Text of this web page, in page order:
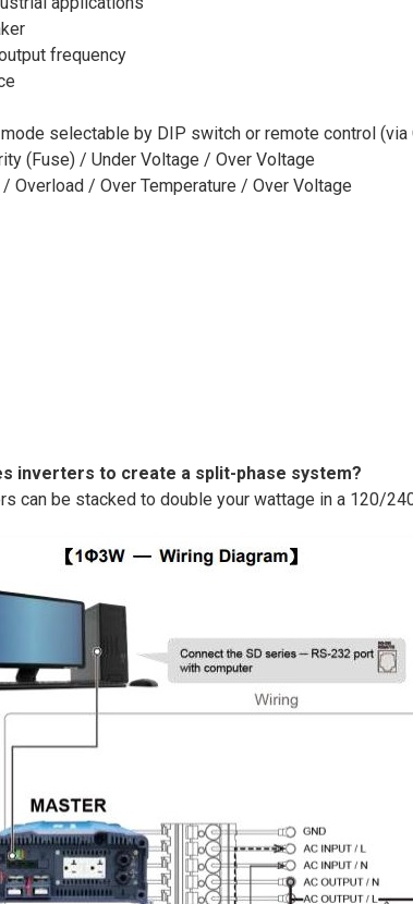
frequency
selectable by DIP switch or remote control (via
(Fuse) / Under Voltage / Over Voltage
Overload / Over Temperature / Over Voltage
inverters to create a split-phase system?
can be stacked to double your wattage in a 120/